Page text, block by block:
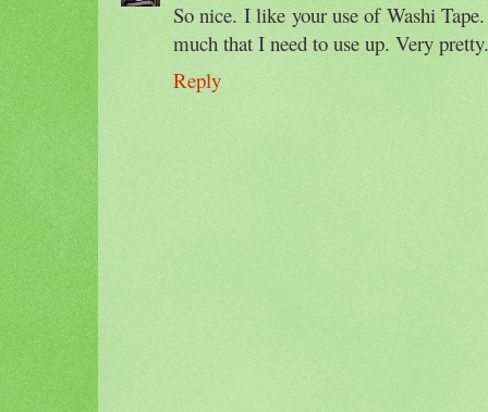
So nice. I like your use of Washi
much that I need to use up. Very
Reply